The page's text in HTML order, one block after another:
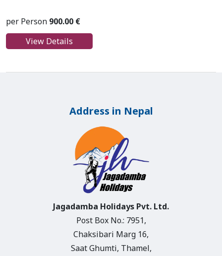
per Person 900.00 €
View Details
Address in Nepal
Jagadamba Holidays Pvt. Ltd.
Post Box No.: 7951,
Chaksibari Marg 16,
Saat Ghumti, Thamel,